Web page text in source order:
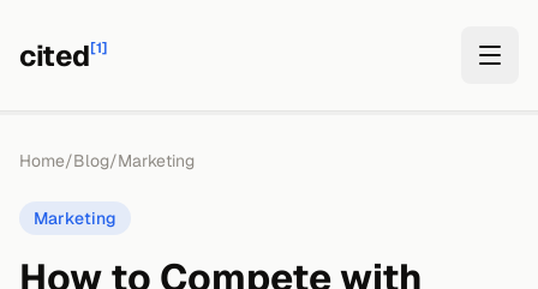
cited[1]
Home/Blog/Marketing
Marketing
How to Compete with